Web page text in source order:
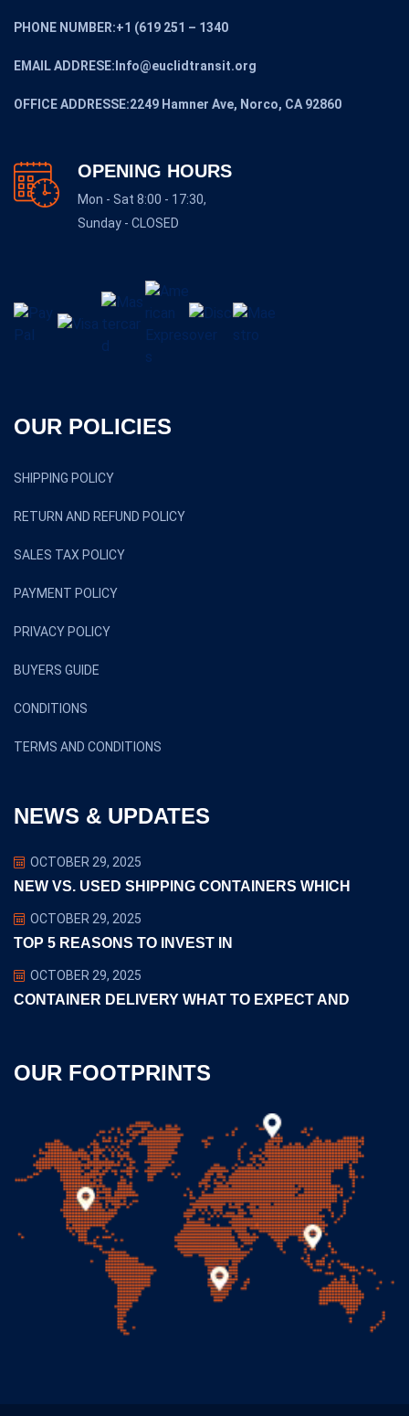
PHONE NUMBER:+1 (619 251 – 1340
EMAIL ADDRESE:Info@euclidtransit.org
OFFICE ADDRESSE:2249 Hamner Ave, Norco, CA 92860
OPENING HOURS
Mon - Sat 8:00 - 17:30,
Sunday - CLOSED
OUR POLICIES
SHIPPING POLICY
RETURN AND REFUND POLICY
SALES TAX POLICY
PAYMENT POLICY
PRIVACY POLICY
BUYERS GUIDE
CONDITIONS
TERMS AND CONDITIONS
NEWS & UPDATES
OCTOBER 29, 2025
NEW VS. USED SHIPPING CONTAINERS WHICH
OCTOBER 29, 2025
TOP 5 REASONS TO INVEST IN
OCTOBER 29, 2025
CONTAINER DELIVERY WHAT TO EXPECT AND
OUR FOOTPRINTS